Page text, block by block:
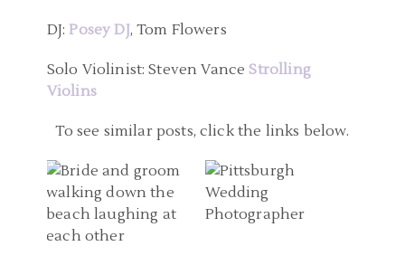
DJ:Posey DJ, Tom Flowers
Solo Violinist: Steven Vance Strolling
Violins
To see similar posts, click the links below.
WEDDING
PHOTOGRAPHERS
DESTINATION WEDDING
IN TREASURE ISLAND
PHOTOGRAPHER | THE
GEORGE WASHINGTON
HOTEL WEDDING
PITTSBURGH PA